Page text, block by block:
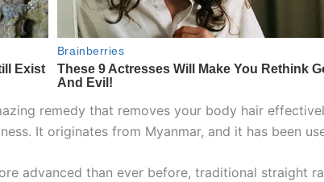
remedy that removes your body hair
It originates from Myanmar, and it has been
advanced than ever before, traditional straight